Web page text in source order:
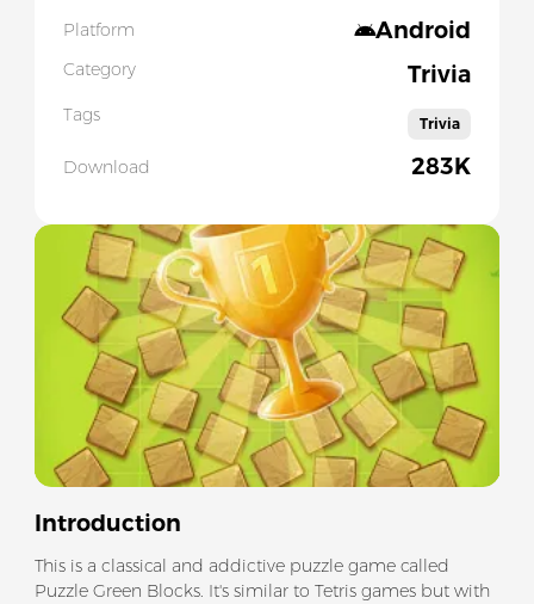
Slide 1 of 5
Introduction
This is a classical and addictive puzzle game called
Puzzle Green Blocks. It's similar to Tetris games but with
Platform Android
Category Trivia
Tags Trivia
Download 283K